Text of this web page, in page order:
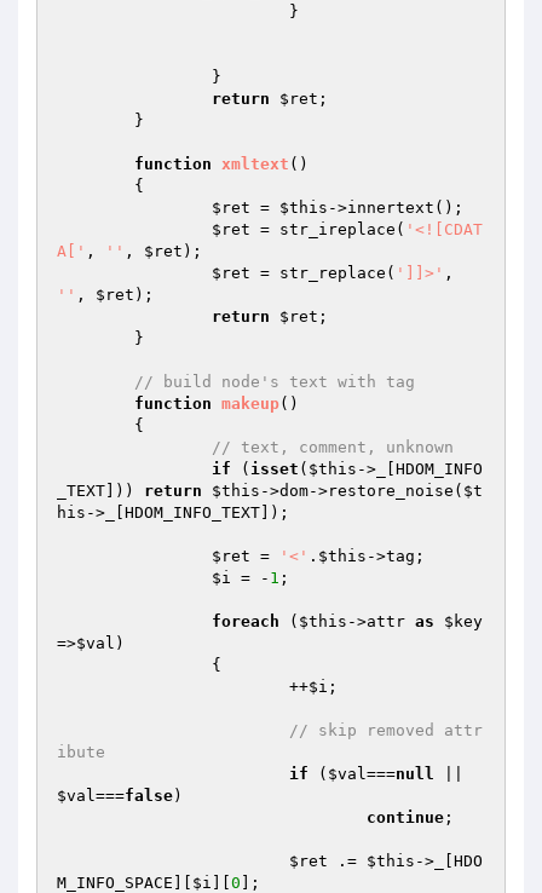
return
$ret ;
function xmltext ()
{
$ret = $this ->innertext();
$ret = str_ireplace( '<![CDAT
A[' , '' , $ret );
$ret = str_replace( ']]>'
'' , $ret );
return
$ret ;
// build node's text with tag
function makeup()
{
// text, comment, unknown
if ( isset ( $this ->_[HDOM_INFO
_TEXT])) return $this ->dom->restore_noise( $t
his ->_[HDOM_INFO_TEXT]);
$ret = '<' . $this ->tag;
$i = - 1 ;
foreach ( $this ->attr as
$key
=>$val )
			++
$i ;
// skip removed attr
ibute
if ( $val===null
$val===false)
continue ;
$ret .= $this ->_[HDO
M_INFO_SPACE][ $i 0 ];